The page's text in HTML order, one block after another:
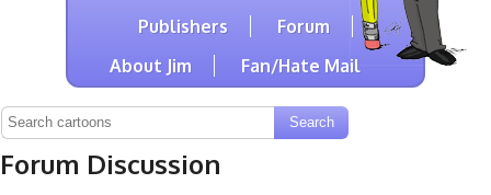
Publishers
Forum
About Jim
Fan/Hate Mail
Forum Discussion